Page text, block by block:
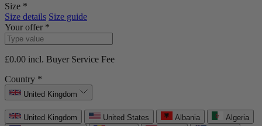
Size *
Size details Size guide
Your offer *
£0.00 incl. Buyer Service Fee
Country *
United Kingdom
United Kingdom United States Albania
Algeria